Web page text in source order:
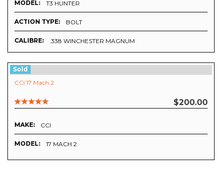
MODEL: T3 HUNTER
ACTION TYPE: BOLT
CALIBRE: .338 WINCHESTER MAGNUM
Sold
CCI 17 Mach 2
$200.00
MAKE: CCI
MODEL: 17 MACH 2